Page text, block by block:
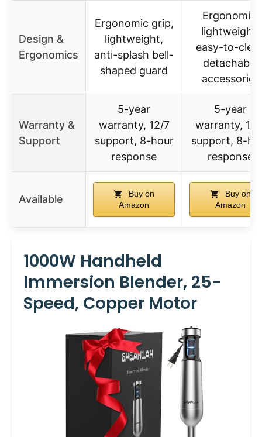
Design &
Ergonomics
Ergonomic grip,
lightweight,
anti-splash bell-
shaped guard
Ergonomic,
lightweight,
easy-to-
detachable
accessories
Warranty &
Support
5-year
warranty, 12/7
support, 8-hour
response
5-year
warranty, 16/
support, 8-
response
Available
Buy on
Amazon
Buy on
Amazon
1000W Handheld
Immersion Blender, 25-
Speed, Copper Motor